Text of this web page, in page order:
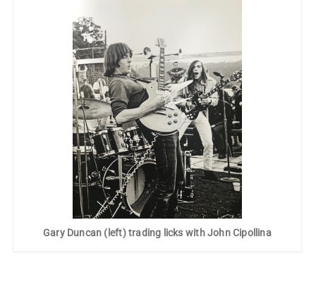
Gary Duncan (left) trading licks with John Cipollina